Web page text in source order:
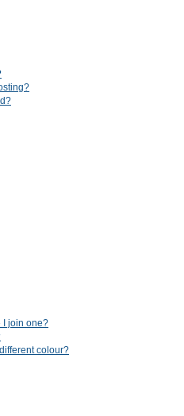
I join one?
colour?